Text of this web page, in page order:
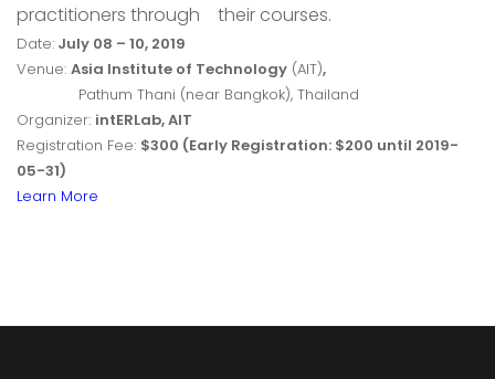
practitioners through
their courses.
Date: July 08 – 10, 2019
Venue: Asia Institute of Technology (AIT),
Pathum Thani (near Bangkok), Thailand
Organizer: intERLab, AIT
Registration Fee: $300 (Early Registration: $200 until 2019-
05-31)
Learn More